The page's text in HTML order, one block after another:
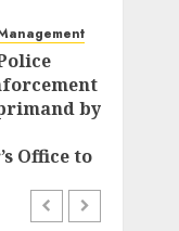
0
by
Office to